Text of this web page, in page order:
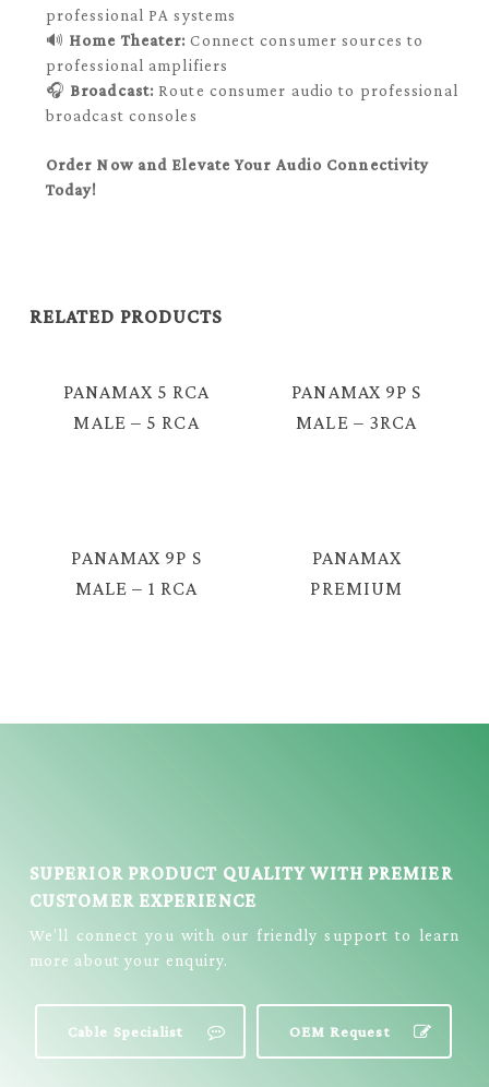
professional PA systems
🔊 Home Theater: Connect consumer sources to
professional amplifiers
🎧 Broadcast: Route consumer audio to professional
broadcast consoles
Order Now and Elevate Your Audio Connectivity
Today!
RELATED PRODUCTS
PANAMAX 5 RCA
MALE – 5 RCA
PANAMAX 9P S
MALE – 3RCA
PANAMAX 9P S
MALE – 1 RCA
PANAMAX
PREMIUM
SUPERIOR PRODUCT QUALITY WITH PREMIER
CUSTOMER EXPERIENCE
We’ll connect you with our friendly support to learn
more about your enquiry.
Cable Specialist OEM Request